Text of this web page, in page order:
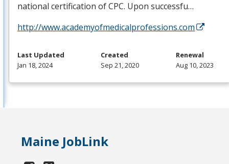
national certification ofCPC. Upon successfu…
http://www.academyofmedicalprofessions.com
Last Updated
Jan 18, 2024
Created
Sep 21, 2020
Renewal
Aug 10, 2023
Maine JobLink